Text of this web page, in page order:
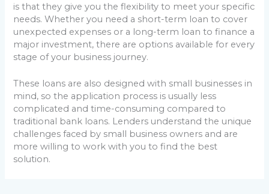
is that they give you the flexibility to meet your specific
needs. Whether you need a short-term loan to cover
unexpected expenses or a long-term loan to finance a
major investment, there are options available for every
stage of your business journey.
These loans are also designed with small businesses in
mind, so the application process is usually less
complicated and time-consuming compared to
traditional bank loans. Lenders understand the unique
challenges faced by small business owners and are
more willing to work with you to find the best
solution.